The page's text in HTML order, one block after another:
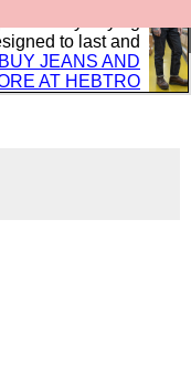
by buying
to last and
BUY JEANS AND
AT HEBTRO